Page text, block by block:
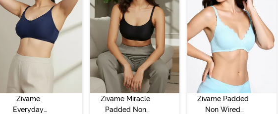
Zivame
Everyday
Zivame Miracle
Padded Non
Zivame Padded
Non Wired